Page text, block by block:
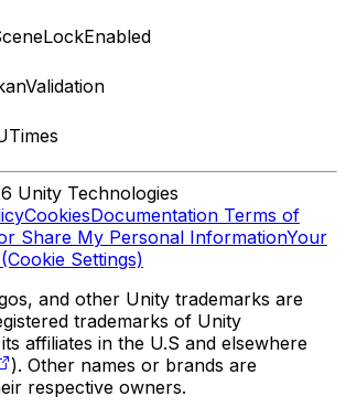
Unity Technologies
CookiesDocumentation Terms of
Share My Personal InformationYour
Settings)
and other Unity trademarks are
trademarks of Unity
affiliates in the U.S and elsewhere
). Other names or brands are
respective owners.